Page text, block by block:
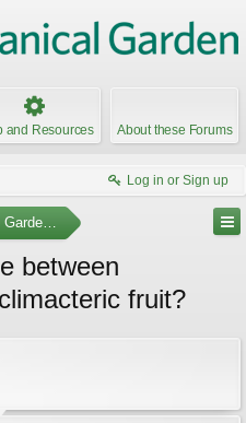
and Resources About these Forums
Log in or Sign up
between
fruit?